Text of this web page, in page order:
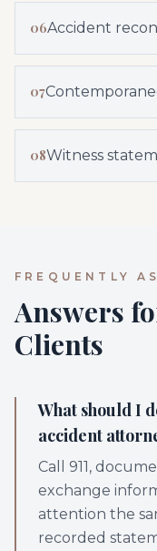
06Accident
07
08Witness
FREQUENTLY
Answers
Clients
What should I
accident
Call 911,
exchange
attention the
recorded